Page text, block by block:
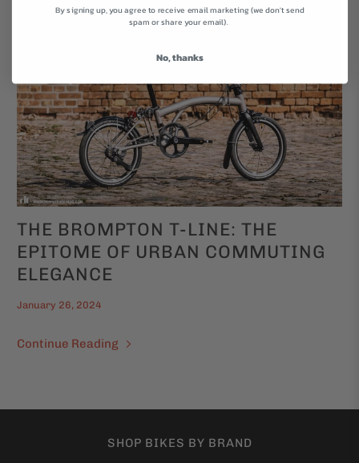
THE BROMPTON T-LINE: THE
EPITOME OF URBAN COMMUTING
ELEGANCE
January 26, 2024
Continue Reading
SHOP BIKES BY BRAND
By signing up, you agree to receive email marketing (we don't send
spam or share your email).
No, thanks